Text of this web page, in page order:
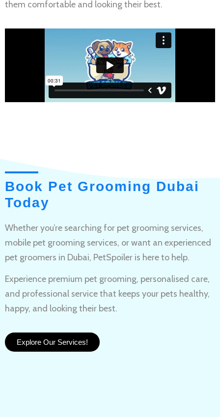
them comfortable and looking their best.
Book Pet Grooming Dubai
Today
Whether you’re searching for pet grooming services,
mobile pet grooming services, or want an experienced
pet groomers in Dubai, PetSpoiler is here to help.
Experience premium pet grooming, personalised care,
and professional service that keeps your pets healthy,
happy, and looking their best.
Explore Our Services!